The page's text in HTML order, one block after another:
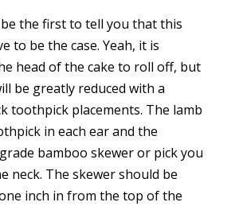
the first to tell you that this
to be the case. Yeah, it is
head of the cake to roll off, but
be greatly reduced with a
toothpick placements. The lamb
in each ear and the
bamboo skewer or pick you
neck. The skewer should be
inch in from the top of the